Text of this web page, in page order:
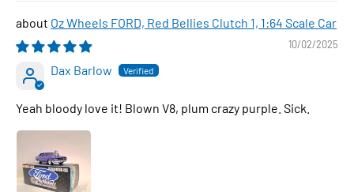
Oz Wheels FORD, Red Bellies Clutch 1, 1:64 Scale Car
10/02/2025
Dax Barlow
Yeah bloody love it! Blown V8, plum crazy purple. Sick.